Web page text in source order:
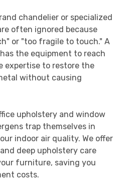
chandelier or specialized
often ignored because
or "too fragile to touch." A
the equipment to reach
expertise to restore the
without causing
upholstery and window
trap themselves in
indoor air quality. We offer
and deep upholstery care
furniture, saving you
costs.